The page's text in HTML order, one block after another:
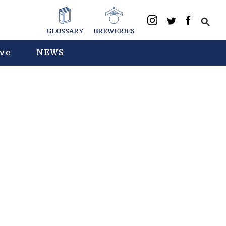
GLOSSARY BREWERIES
NEWS